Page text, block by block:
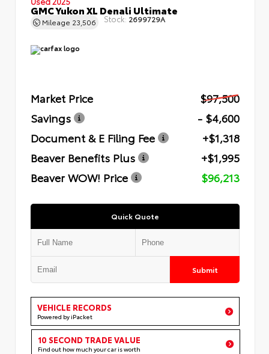
GMC Yukon XL Denali Ultimate
Mileage 23,506 Stock: 2699729A
Market Price
$97,500
Savings
- $4,600
Document & E Filing Fee
+$1,318
Beaver Benefits Plus
+$1,995
Beaver WOW! Price
$96,213
Quick Quote
Submit
VEHICLE RECORDS
Powered by iPacket
10 SECOND TRADE VALUE
Find out how much your car is worth